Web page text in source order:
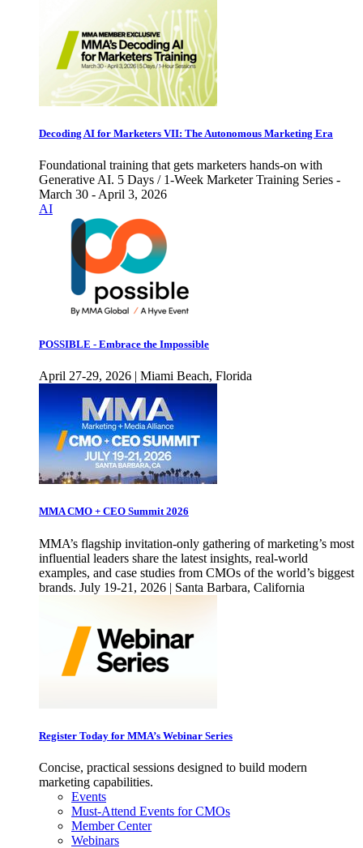
Decoding AI for Marketers VII: The Autonomous Marketing Era
Foundational training that gets marketers hands-on with
Generative AI. 5 Days / 1-Week Marketer Training Series -
March 30 - April 3, 2026
AI
POSSIBLE - Embrace the Impossible
April 27-29, 2026 | Miami Beach, Florida
MMA CMO + CEO Summit 2026
MMA’s flagship invitation-only gathering of marketing’s most
influential leaders share the latest insights, real-world
examples, and case studies from CMOs of the world’s biggest
brands. July 19-21, 2026 | Santa Barbara, California
Register Today for MMA’s Webinar Series
Concise, practical sessions designed to build modern
marketing capabilities.
Events
Must-Attend Events for CMOs
Member Center
Webinars